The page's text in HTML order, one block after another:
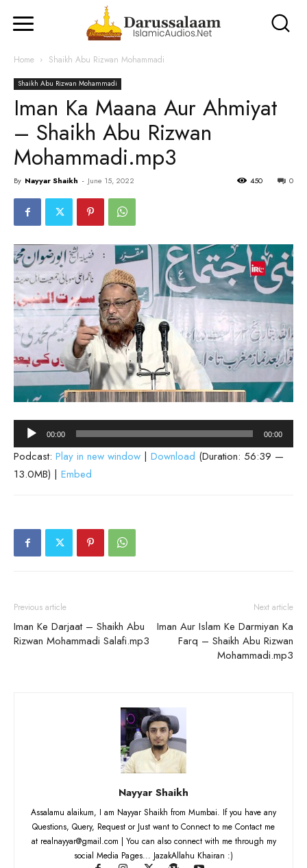
Home Shaikh Abu Rizwan Mohammadi
Shaikh Abu Rizwan Mohammadi
Iman Ka Maana Aur Ahmiyat
– Shaikh Abu Rizwan
Mohammadi.mp3
By Nayyar Shaikh - June 15, 2022 0
450
Audio
Player
00:00 00:00
Podcast: Play in new window | Download (Duration: 56:39 —
13.0MB) | Embed
Previous article
Iman Ke Darjaat – Shaikh Abu
Rizwan Mohammadi Salafi.mp3
Next article
Iman Aur Islam Ke Darmiyan Ka
Farq – Shaikh Abu Rizwan
Mohammadi.mp3
Nayyar Shaikh
Assalamu alaikum, I am Nayyar Shaikh from Mumbai. If you have any
Questions, Query, Request or Just want to Connect to me Contact me
at realnayyar@gmail.com | You can also connect with me through my
social Media Pages... JazakAllahu Khairan :)